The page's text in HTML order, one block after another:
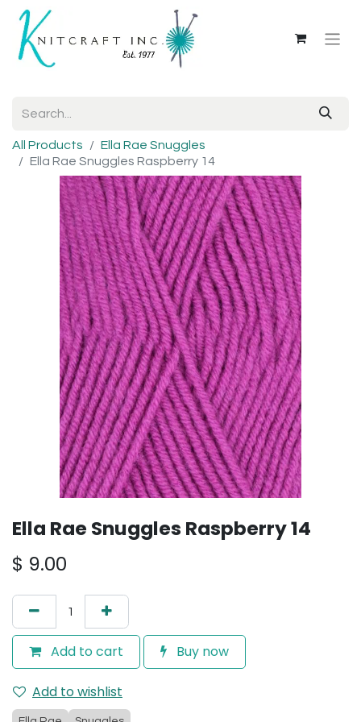
All Products
Ella Rae Snuggles
Ella Rae Snuggles Raspberry 14
Ella Rae Snuggles Raspberry 14
$ 9.00
Add to cart Buy now
Add to wishlist